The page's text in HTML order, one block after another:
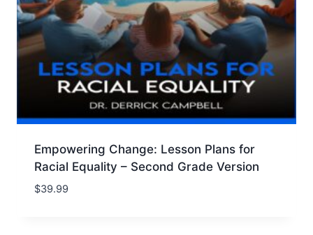
Empowering Change: Lesson Plans for
Racial Equality – Second Grade Version
$39.99